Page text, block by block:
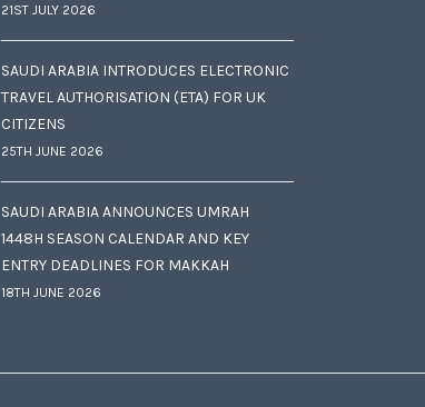
21ST JULY 2026
SAUDI ARABIA INTRODUCES ELECTRONIC
TRAVEL AUTHORISATION (ETA) FOR UK
CITIZENS
25TH JUNE 2026
SAUDI ARABIA ANNOUNCES UMRAH
1448H SEASON CALENDAR AND KEY
ENTRY DEADLINES FOR MAKKAH
18TH JUNE 2026